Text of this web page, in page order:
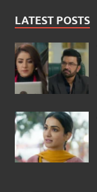
LATEST POSTS